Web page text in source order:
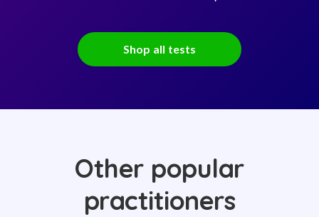
Shop all tests
Other popular
practitioners